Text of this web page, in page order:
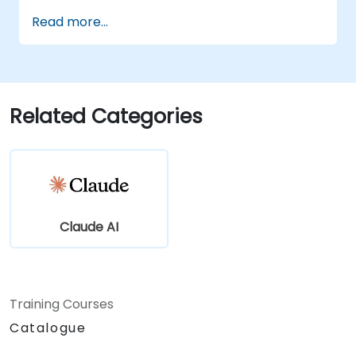
conversational AI.
Enhance customer engagement and
Read more...
Related Categories
Claude AI
Training Courses
Catalogue